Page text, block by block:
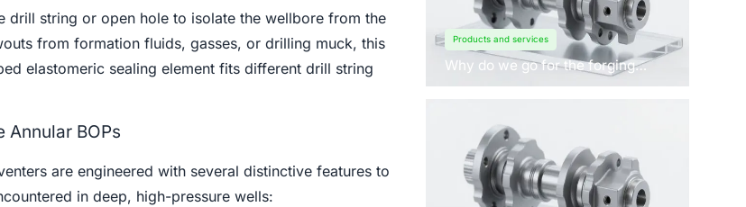
drill string or open hole to isolate the wellbore from the
from formation fluids, gasses, or drilling muck, this
elastomeric sealing element fits different drill string
Annular BOPs
are engineered with several distinctive features to
in deep, high-pressure wells:
Products and services
Why do we go for the forging